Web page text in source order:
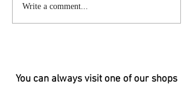
Changes in your hormones can
change the taste of your
Write a comment...
You can always visit one of our shops